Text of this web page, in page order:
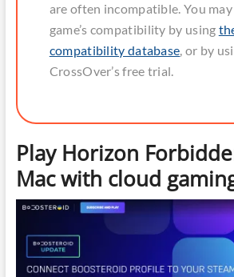
are often incompatible. You
game’s compatibility by using
compatibility database, or by
CrossOver’s free trial.
Play Horizon
Mac with cloud